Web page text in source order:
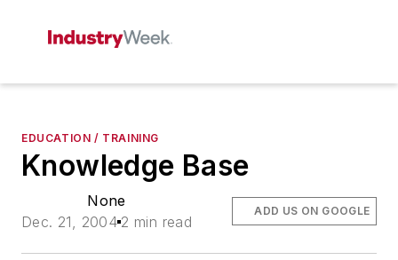
EDUCATION / TRAINING
Knowledge Base
None
Dec. 21, 2004 2 min read
ADD US ON GOOGLE